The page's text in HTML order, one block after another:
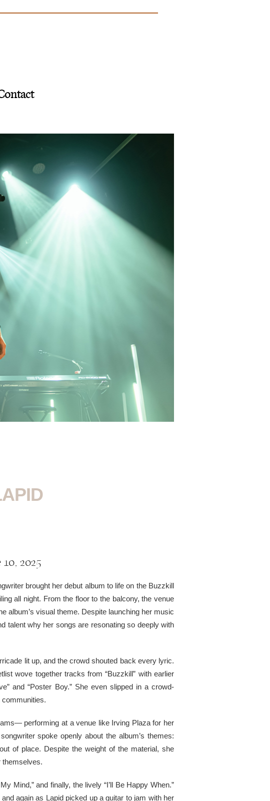
2025
brought her debut album to life on the Buzzkill
all night. From the floor to the balcony, the venue
album’s visual theme. Despite launching her music
talent why her songs are resonating so deeply with
lit up, and the crowd shouted back every lyric.
wove together tracks from “Buzzkill” with earlier
and “Poster Boy.” She even slipped in a crowd-
communities.
performing at a venue like Irving Plaza for her
spoke openly about the album’s themes:
of place. Despite the weight of the material, she
themselves.
Mind,” and finally, the lively “I’ll Be Happy When.”
again as Lapid picked up a guitar to jam with her